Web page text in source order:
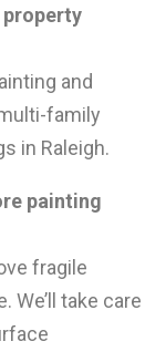
property
and
family
in Raleigh.
painting
fragile
We’ll take care